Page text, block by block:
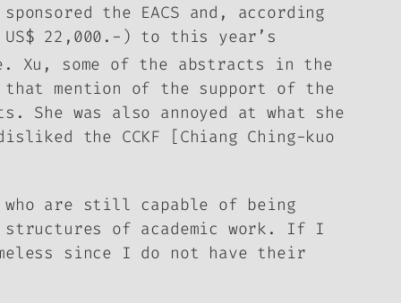
the EACS and, according
US$ 22,000.-) to this year’s
Xu, some of the abstracts in the
that mention of the support of the
She was also annoyed at what she
the CCKF [Chiang Ching-kuo
who are still capable of being
of academic work. If I
since I do not have their